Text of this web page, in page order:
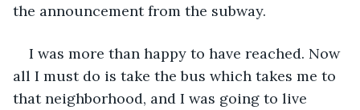
the announcement from the subway.
I was more than happy to have reached. Now
all I must do is take the bus which takes me to
that neighborhood, and I was going to live